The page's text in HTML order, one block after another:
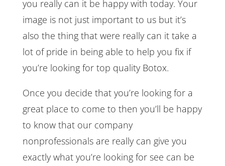
you really can it be happy with today. Your
image is not just important to us but it’s
also the thing that were really can it take a
lot of pride in being able to help you fix if
you’re looking for top quality Botox.
Once you decide that you’re looking for a
great place to come to then you’ll be happy
to know that our company
nonprofessionals are really can give you
exactly what you’re looking for see can be